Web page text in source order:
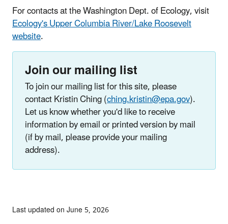
For contacts at the Washington Dept. of Ecology, visit
Ecology's Upper Columbia River/Lake Roosevelt
website.
Join our mailing list
To join our mailing list for this site, please
contact Kristin Ching (ching.kristin@epa.gov).
Let us know whether you'd like to receive
information by email or printed version by mail
(if by mail, please provide your mailing
address).
Last updated on June 5, 2026